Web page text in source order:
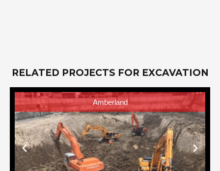
RELATED PROJECTS FOR EXCAVATION
AVIDA One Union Place Tower